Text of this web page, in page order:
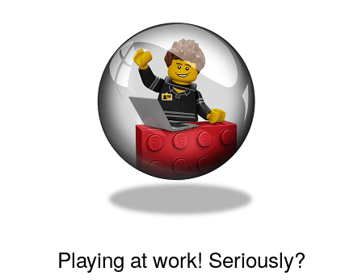
Playing at work! Seriously?